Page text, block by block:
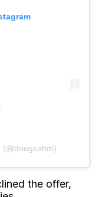
(@dougsahm)
the offer,